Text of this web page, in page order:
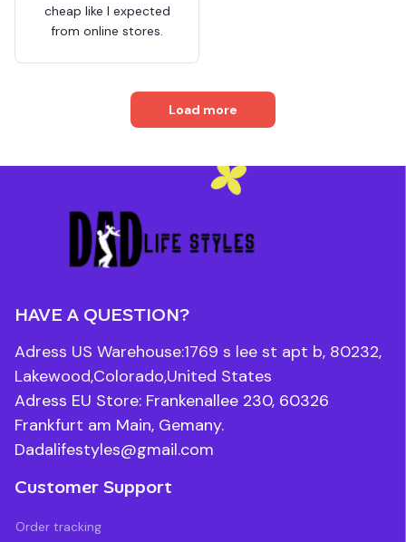
cheap like I expected
from online stores.
Load more
HAVE A QUESTION?
Adress US Warehouse:1769 s lee st apt b, 80232,
Lakewood,Colorado,United States
Adress EU Store: Frankenallee 230, 60326
Frankfurt am Main, Gemany.
Dadalifestyles@gmail.com
Customer Support
Order tracking